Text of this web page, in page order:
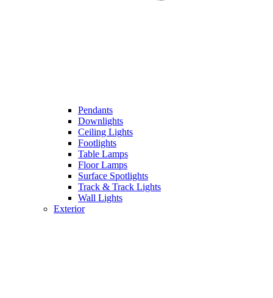
Pendants
Downlights
Ceiling Lights
Footlights
Table Lamps
Floor Lamps
Surface Spotlights
Track & Track Lights
Wall Lights
Exterior